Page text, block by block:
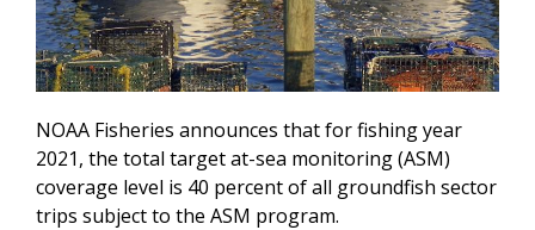
NOAA Fisheries announces that for fishing year
2021, the total target at-sea monitoring (ASM)
coverage level is 40 percent of all groundfish sector
trips subject to the ASM program.